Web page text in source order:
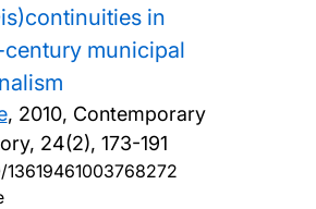
in
municipal
, 2010, Contemporary
24(2), 173-191
13619461003768272